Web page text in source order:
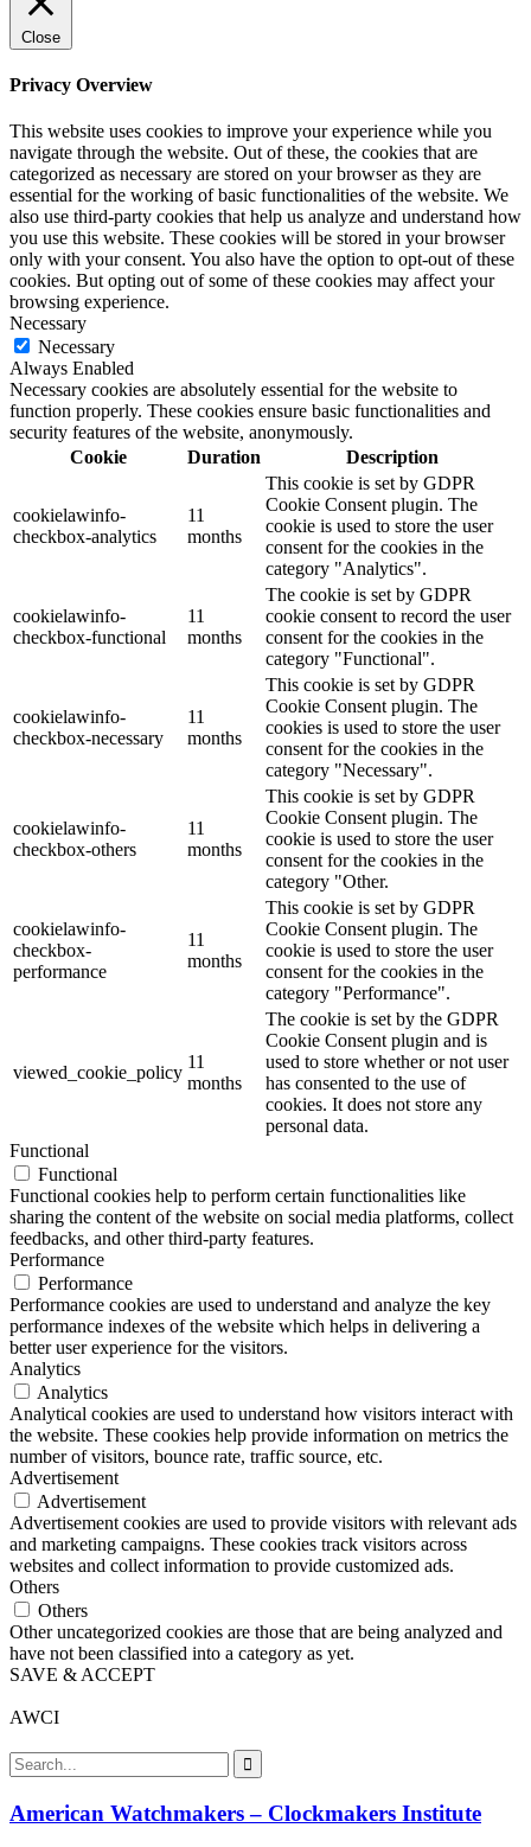
Close
Privacy Overview
This website uses cookies to improve your experience while you
navigate through the website. Out of these, the cookies that are
categorized as necessary are stored on your browser as they are
essential for the working of basic functionalities of the website. We
also use third-party cookies that help us analyze and understand how
you use this website. These cookies will be stored in your browser
only with your consent. You also have the option to opt-out of these
cookies. But opting out of some of these cookies may affect your
browsing experience.
Necessary
Necessary
Always Enabled
Necessary cookies are absolutely essential for the website to
function properly. These cookies ensure basic functionalities and
security features of the website, anonymously.
Cookie
Duration Description
cookielawinfo-
checkbox-analytics
11
months
This cookie is set by GDPR
Cookie Consent plugin. The
cookie is used to store the user
consent for the cookies in the
category "Analytics".
cookielawinfo-
checkbox-functional
11
months
The cookie is set by GDPR
cookie consent to record the user
consent for the cookies in the
category "Functional".
cookielawinfo-
checkbox-necessary
11
months
This cookie is set by GDPR
Cookie Consent plugin. The
cookies is used to store the user
consent for the cookies in the
category "Necessary".
cookielawinfo-
checkbox-others
11
months
This cookie is set by GDPR
Cookie Consent plugin. The
cookie is used to store the user
consent for the cookies in the
category "Other.
cookielawinfo-
checkbox-
performance
11
months
This cookie is set by GDPR
Cookie Consent plugin. The
cookie is used to store the user
consent for the cookies in the
category "Performance".
viewed_cookie_policy
11
months
The cookie is set by the GDPR
Cookie Consent plugin and is
used to store whether or not user
has consented to the use of
cookies. It does not store any
personal data.
Functional
Functional
Functional cookies help to perform certain functionalities like
sharing the content of the website on social media platforms, collect
feedbacks, and other third-party features.
Performance
Performance
Performance cookies are used to understand and analyze the key
performance indexes of the website which helps in delivering a
better user experience for the visitors.
Analytics
Analytics
Analytical cookies are used to understand how visitors interact with
the website. These cookies help provide information on metrics the
number of visitors, bounce rate, traffic source, etc.
Advertisement
Advertisement
Advertisement cookies are used to provide visitors with relevant ads
and marketing campaigns. These cookies track visitors across
websites and collect information to provide customized ads.
Others
Others
Other uncategorized cookies are those that are being analyzed and
have not been classified into a category as yet.
SAVE & ACCEPT
AWCI
American Watchmakers – Clockmakers Institute